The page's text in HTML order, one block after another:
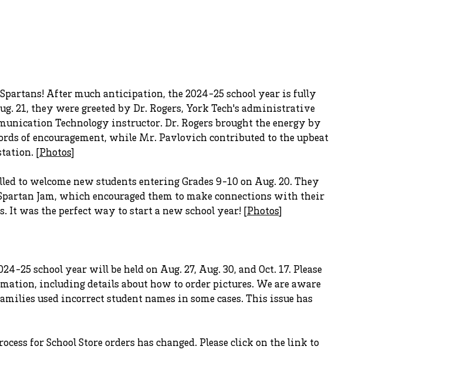
After much anticipation, the 2024-25 school year is fully
21, they were greeted by Dr. Rogers, York Tech's administrative
Technology instructor. Dr. Rogers brought the energy by
of encouragement, while Mr. Pavlovich contributed to the upbeat
[ Photos
to welcome new students entering Grades 9-10 on Aug. 20. They
Jam, which encouraged them to make connections with their
It was the perfect way to start a new school year! [ Photos
25 school year will be held on Aug. 27, Aug. 30, and Oct. 17. Please
including details about how to order pictures. We are aware
used incorrect student names in some cases. This issue has
for School Store orders has changed. Please click on the link to